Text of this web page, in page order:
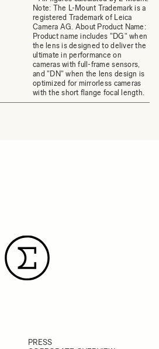
Note: The L-Mount Trademark is a
registered Trademark of Leica
Camera AG. About Product Name:
Product name includes "DG" when
the lens is designed to deliver the
ultimate in performance on
cameras with full-frame sensors,
and "DN" when the lens design is
optimized for mirrorless cameras
with the short flange focal length.
PRESS